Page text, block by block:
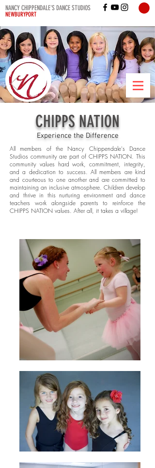
NANCY CHIPPENDALE'S DANCE STUDIOS
NEWBURYPORT
CHIPPS NATION
Experience the Difference
All members of the Nancy Chippendale's Dance
Studios community are part of CHIPPS NATION. This
community values hard work, commitment, integrity,
and a dedication to success. All members are kind
and courteous to one another and are committed to
maintaining an inclusive atmosphere. Children develop
and thrive in this nurturing environment and dance
teachers work alongside parents to reinforce the
CHIPPS NATION values. After all, it takes a village!